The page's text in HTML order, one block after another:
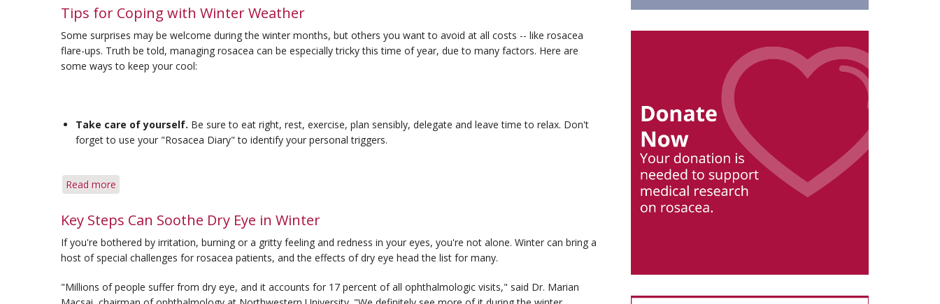
Winter
Rosacea
&
Ocular
Rosacea
Tips for Coping with Winter Weather
Some surprises may be welcome during the winter months, but others you want to avoid at all costs -- like rosacea
flare-ups. Truth be told, managing rosacea can be especially tricky this time of year, due to many factors. Here are
some ways to keep your cool:
Take care of yourself. Be sure to eat right, rest, exercise, plan sensibly, delegate and leave time to relax. Don't
forget to use your "Rosacea Diary" to identify your personal triggers.
Read more
for
with
Winter
Key Steps Can Soothe Dry Eye in Winter
If you're bothered by irritation, burning or a gritty feeling and redness in your eyes, you're not alone. Winter can bring a
host of special challenges for rosacea patients, and the effects of dry eye head the list for many.
"Millions of people suffer from dry eye, and it accounts for 17 percent of all ophthalmologic visits," said Dr. Marian